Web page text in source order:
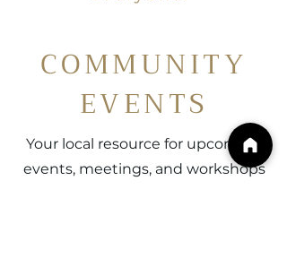
COMMUNITY
EVENTS
Your local resource for upcoming
events, meetings, and workshops